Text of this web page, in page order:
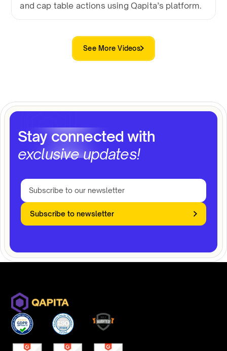
and cap table actions using Qapita’s platform.
See More Videos
Stay connected with
exclusive updates!
Subscribe to newsletter